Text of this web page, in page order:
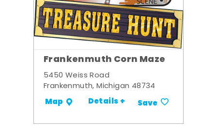
Frankenmuth Corn Maze
5450 Weiss Road
Frankenmuth, Michigan 48734
Map Details + Save